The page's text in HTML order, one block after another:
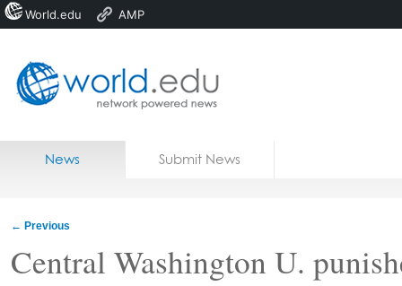
Home
News Submit News
← Previous
Central Washington U.
World.edu AMP